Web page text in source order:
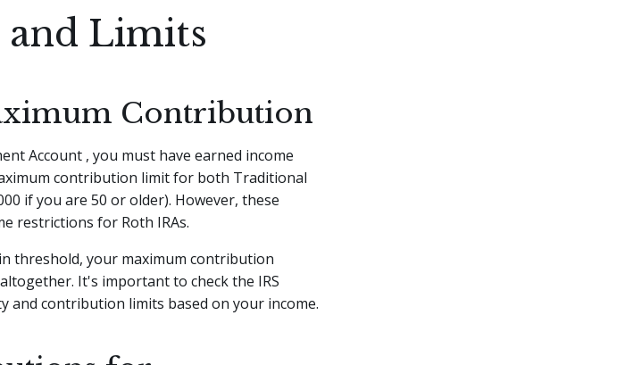
Limits
Contribution
Account , you must have earned income
contribution limit for both Traditional
if you are 50 or older). However, these
restrictions for Roth IRAs.
threshold, your maximum contribution
It's important to check the IRS
and contribution limits based on your income.